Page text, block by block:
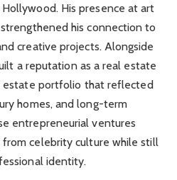
His presence at art
his connection to
creative projects. Alongside
a reputation as a real estate
estate portfolio that reflected
homes, and long-term
entrepreneurial ventures
celebrity culture while still
identity.